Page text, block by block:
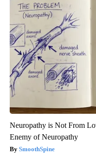
Neuropathy is Not From
Enemy of Neuropathy
SmoothSpine